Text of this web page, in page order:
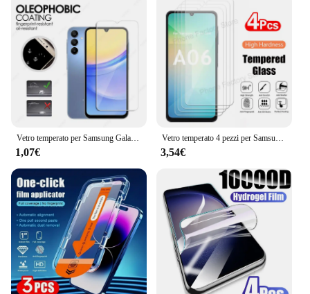
Vetro temperato per Samsung Galaxy A16 5G pellicola protettiva per schermo HD trasparente per Samsung A16 5G protezione per fotocamera per Galaxy A16 5G
1,07€
Vetro temperato 4 pezzi per Samsung Galaxy A06 A16 HD Clear Premium Screen Protector per Samsung A16 A06 Glass Film
3,54€